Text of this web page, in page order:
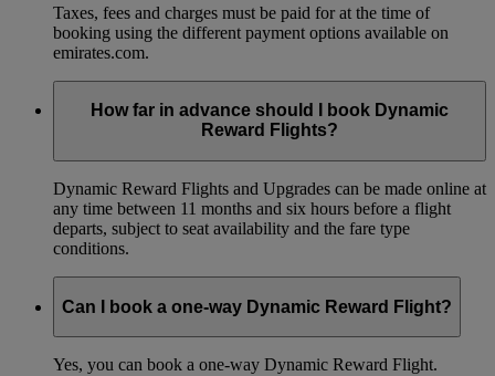
Taxes, fees and charges must be paid for at the time of
booking using the different payment options available on
emirates.com.
How far in advance should I book Dynamic
Reward Flights?
Dynamic Reward Flights and Upgrades can be made online at
any time between 11 months and six hours before a flight
departs, subject to seat availability and the fare type
conditions.
Can I book a one-way Dynamic Reward Flight?
Yes, you can book a one-way Dynamic Reward Flight.